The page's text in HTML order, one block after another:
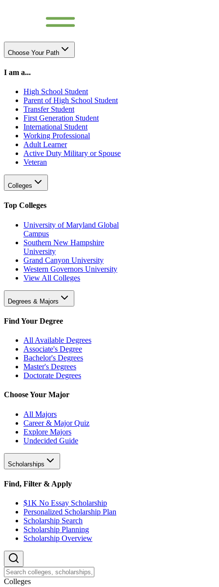
Choose Your Path
I am a...
High School Student
Parent of High School Student
Transfer Student
First Generation Student
International Student
Working Professional
Adult Learner
Active Duty Military or Spouse
Veteran
Colleges
Top Colleges
University of Maryland Global
Campus
Southern New Hampshire
University
Grand Canyon University
Western Governors University
View All Colleges
Degrees & Majors
Find Your Degree
All Available Degrees
Associate's Degree
Bachelor's Degrees
Master's Degrees
Doctorate Degrees
Choose Your Major
All Majors
Career & Major Quiz
Explore Majors
Undecided Guide
Scholarships
Find, Filter & Apply
$1K No Essay Scholarship
Personalized Scholarship Plan
Scholarship Search
Scholarship Planning
Scholarship Overview
Colleges